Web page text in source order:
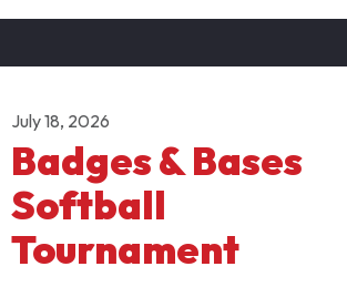
July 18, 2026
Badges & Bases
Softball
Tournament